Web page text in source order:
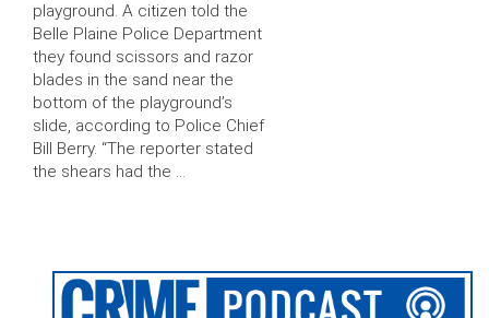
playground. A citizen told the
Belle Plaine Police Department
they found scissors and razor
blades in the sand near the
bottom of the playground’s
slide, according to Police Chief
Bill Berry. “The reporter stated
the shears had the …